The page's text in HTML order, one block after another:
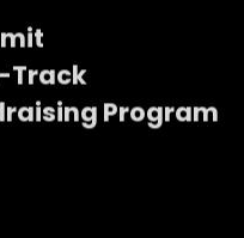
Track
Program